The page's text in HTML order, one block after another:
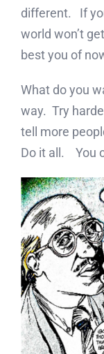
different. If
world won’t
best you of
What do you
way. Try
tell more
Do it all. You